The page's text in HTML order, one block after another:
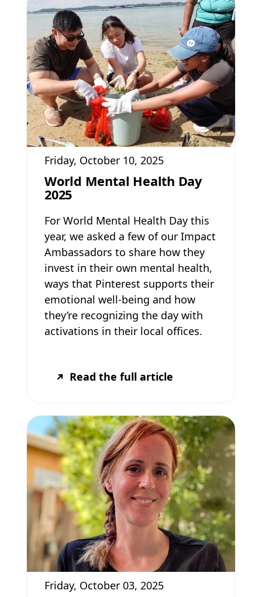
Friday, October 10, 2025
World Mental Health Day
2025
For World Mental Health Day this
year, we asked a few of our Impact
Ambassadors to share how they
invest in their own mental health,
ways that Pinterest supports their
emotional well-being and how
they’re recognizing the day with
activations in their local offices.
Read the full article
Friday, October 03, 2025